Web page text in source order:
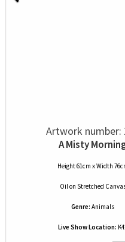
Artwork number:
A Misty
Height 61cm x Width
Oilon Stretched
Genre: Animals
Live Show Location: